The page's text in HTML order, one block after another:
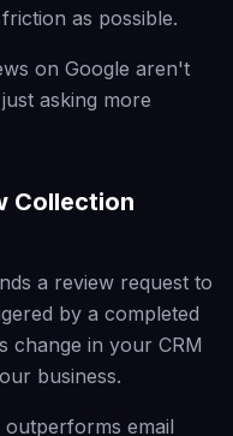
as possible.
on Google aren't
asking more
Collection
a review request to
by a completed
change in your CRM
business.
email